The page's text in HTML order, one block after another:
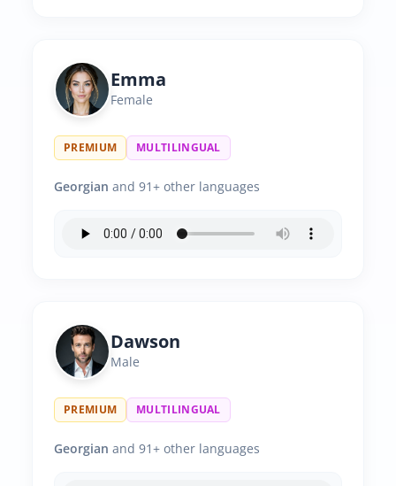
Emma
Female
PREMIUM MULTILINGUAL
Georgian and 91+ other languages
Dawson
Male
PREMIUM MULTILINGUAL
Georgian and 91+ other languages